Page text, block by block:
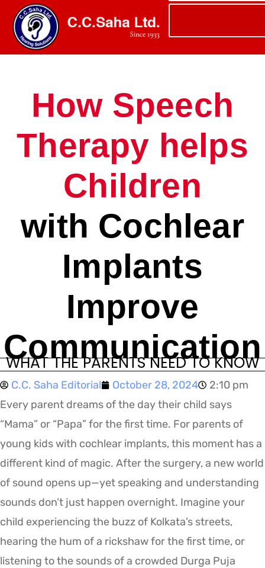
How Speech
Therapy helps
Children
with Cochlear
Implants
Improve
Communication
WHAT THE PARENTS NEED TO KNOW
C.C. Saha Editorial October 28, 2024
2:10 pm
Every parent dreams of the day their child says
“Mama” or “Papa” for the first time. For parents of
young kids with cochlear implants, this moment has a
different kind of magic. After the surgery, a new world
of sound opens up—yet speaking and understanding
sounds don’t just happen overnight. Imagine your
child experiencing the buzz of Kolkata’s streets,
hearing the hum of a rickshaw for the first time, or
listening to the sounds of a crowded Durga Puja